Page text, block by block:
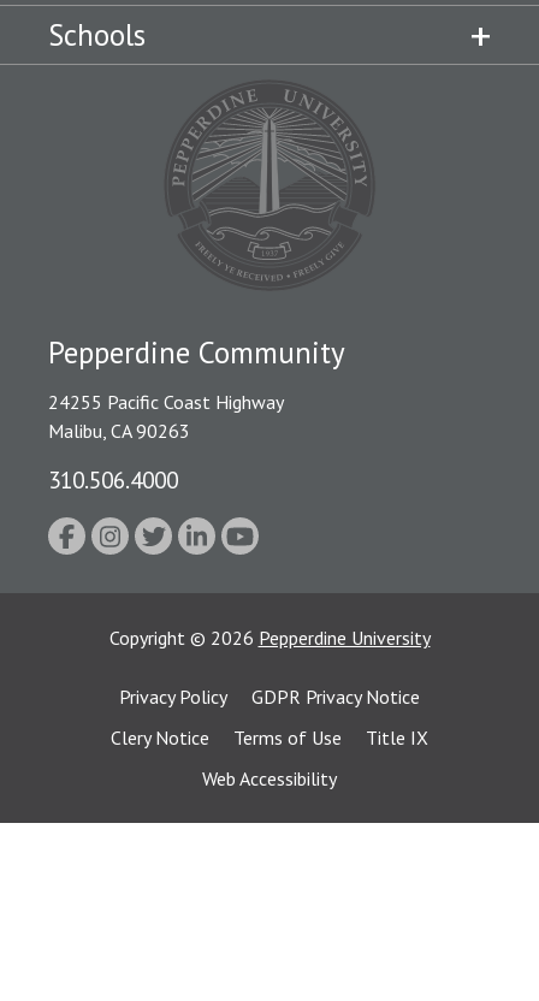
Schools
Pepperdine Community
24255 Pacific Coast Highway
Malibu, CA 90263
310.506.4000
Copyright © 2026 Pepperdine University
Privacy Policy
GDPR Privacy Notice
Clery Notice
Terms of Use
Title IX
Web Accessibility